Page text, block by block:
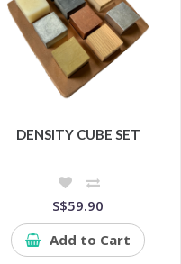
DENSITY CUBE SET
S$59.90
Add to Cart